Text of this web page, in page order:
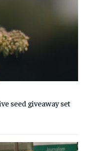
seed giveaway set